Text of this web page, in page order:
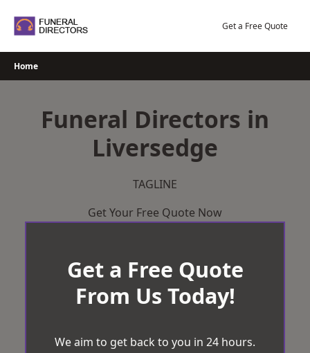
Get a Free Quote
Home
Funeral Directors in
Liversedge
TAGLINE
Get Your Free Quote Now
Get a Free Quote
From Us Today!
We aim to get back to you in 24 hours.